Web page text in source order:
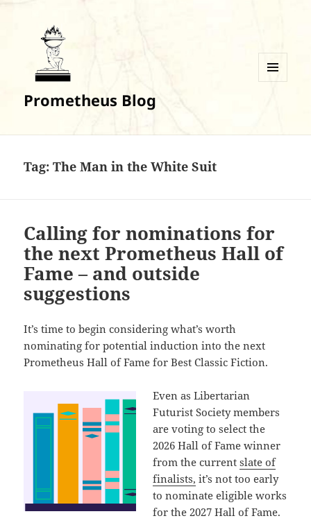
Prometheus Blog
Tag:The Man in the White Suit
Calling for nominations for
the next Prometheus Hall of
Fame – and outside
suggestions
It’s time to begin considering what’s worth
nominating for potential induction into the next
Prometheus Hall of Fame for Best Classic Fiction.
Even as Libertarian
Futurist Society members
are voting to select the
2026 Hall of Fame winner
from the currentslate of
finalists, it’s not too early
to nominate eligible works
for the 2027 Hall of Fame.